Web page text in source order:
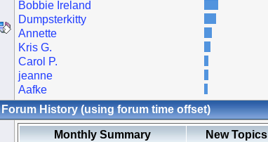
Bobbie Ireland
Dumpsterkitty
Annette
Kris G.
Carol P.
jeanne
Aafke
Forum History (using forum time offset)
Monthly Summary New Topics